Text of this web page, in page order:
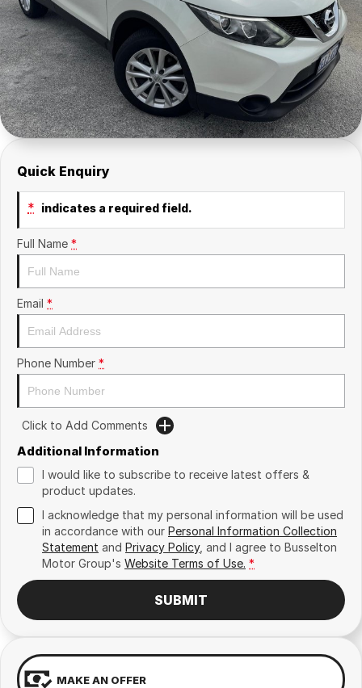
About Us
Sell Your Car
Quick Enquiry
* indicates a required field.
Full Name *
Email *
Phone Number *
Click to Add Comments
Additional Information
I would like to subscribe to receive latest offers &
product updates.
I acknowledge that my personal information will be used
in accordance with our Personal Information Collection
Statement and Privacy Policy, and I agree to Busselton
Motor Group's Website Terms of Use. *
SUBMIT
MAKE AN OFFER